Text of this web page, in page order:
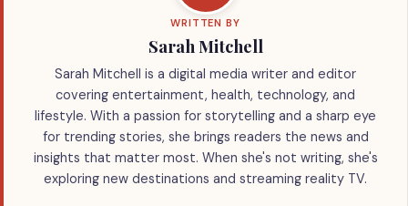
WRITTEN BY
Sarah Mitchell
Sarah Mitchell is a digital media writer and editor
covering entertainment, health, technology, and
lifestyle. With a passion for storytelling and a sharp eye
for trending stories, she brings readers the news and
insights that matter most. When she's not writing, she's
exploring new destinations and streaming reality TV.